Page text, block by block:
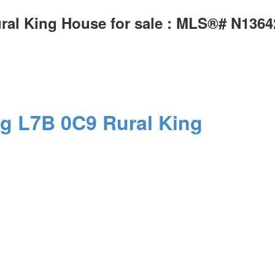
King House for sale : MLS®#
L7B 0C9 Rural King